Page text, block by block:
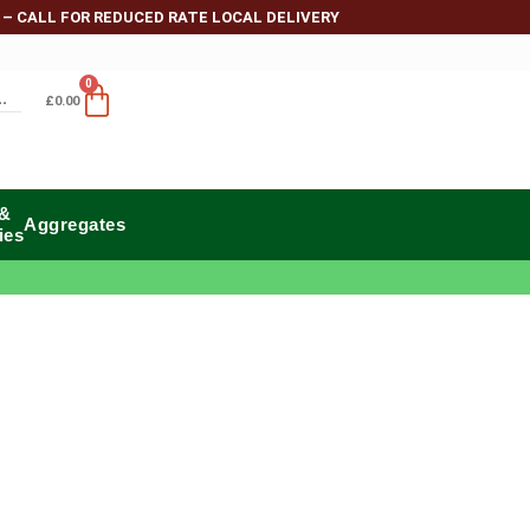
CALL FOR REDUCED RATE LOCAL DELIVERY
£0.00
0
Aggregates